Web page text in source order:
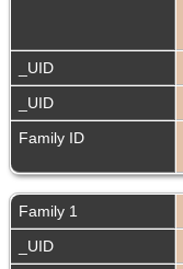
_UID
_UID
Family ID
Family 1
_UID